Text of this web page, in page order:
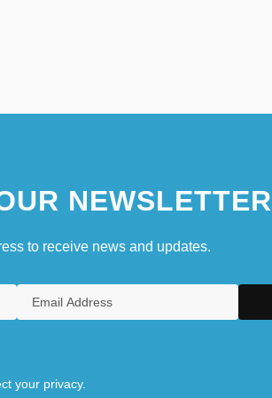
NEWSLETTER
to receive news and updates.
your privacy.